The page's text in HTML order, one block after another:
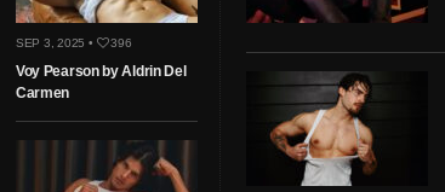
SEP 3, 2025 • 396
Voy Pearson by Aldrin Del
Carmen